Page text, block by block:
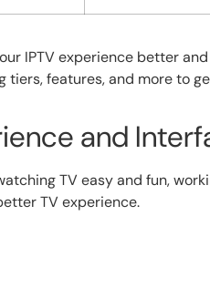
IPTV experience better
tiers, features, and more to
and
TV easy and fun,
TV experience.